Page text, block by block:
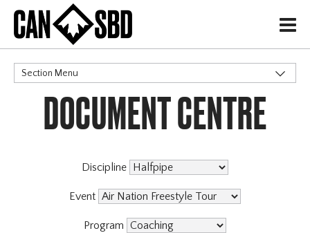
H
Section Menu
CATEGORIES
DOCUMENT CENTRE
Discipline
Event
Program